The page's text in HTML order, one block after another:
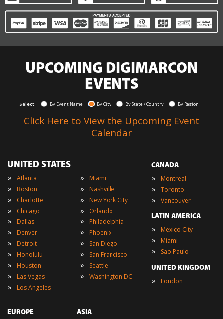
UPCOMING DIGIMARCON
EVENTS
Select: By Event Name By City By State / Country By Region
Click Here to View the Upcoming Event
Calendar
UNITED STATES
» Atlanta
» Boston
» Charlotte
» Chicago
» Dallas
» Denver
» Detroit
» Honolulu
» Houston
» Las Vegas
» Los Angeles
» Miami
» Nashville
» New York City
» Orlando
» Philadelphia
» Phoenix
» San Diego
» San Francisco
» Seattle
» Washington DC
CANADA
» Montreal
» Toronto
» Vancouver
LATIN AMERICA
» Mexico City
» Miami
» Sao Paulo
UNITED KINGDOM
» London
EUROPE ASIA